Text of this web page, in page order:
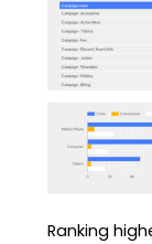
Ranking